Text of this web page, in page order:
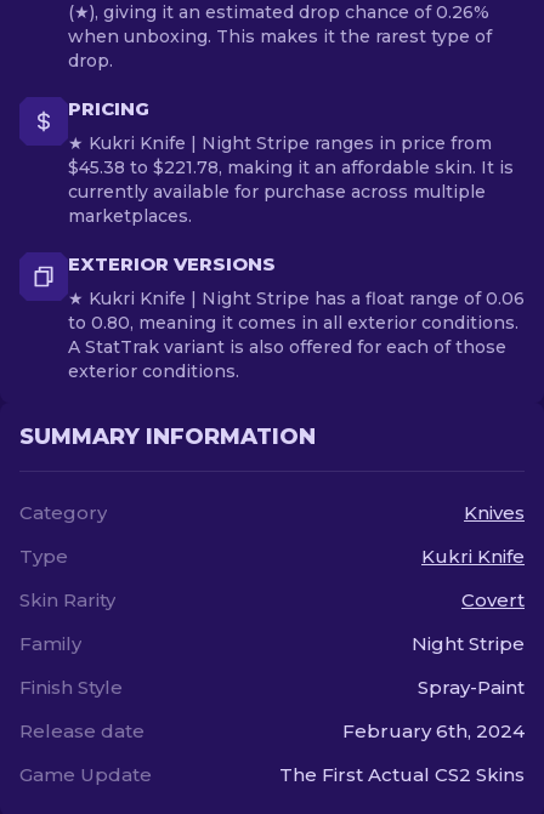
(★), giving it an estimated drop chance of 0.26%
when unboxing. This makes it the rarest type of
drop.
PRICING
★ Kukri Knife | Night Stripe ranges in price from
$45.38 to $221.78, making it an affordable skin. It is
currently available for purchase across multiple
marketplaces.
EXTERIOR VERSIONS
★ Kukri Knife | Night Stripe has a float range of 0.06
to 0.80, meaning it comes in all exterior conditions.
A StatTrak variant is also offered for each of those
exterior conditions.
SUMMARY INFORMATION
Category
Knives
Type
Kukri Knife
Skin Rarity
Covert
Family
Night Stripe
Finish Style
Spray-Paint
Release date
February 6th, 2024
Game Update
The First Actual CS2 Skins